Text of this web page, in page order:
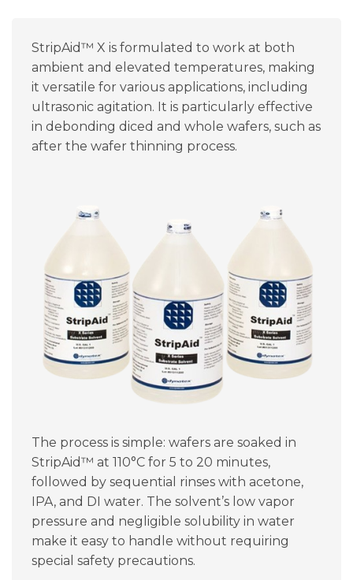
StripAid™ X is formulated to work at both
ambient and elevated temperatures, making
it versatile for various applications, including
ultrasonic agitation. It is particularly effective
in debonding diced and whole wafers, such as
after the wafer thinning process.
The process is simple: wafers are soaked in
StripAid™ at 110°C for 5 to 20 minutes,
followed by sequential rinses with acetone,
IPA, and DI water. The solvent’s low vapor
pressure and negligible solubility in water
make it easy to handle without requiring
special safety precautions.